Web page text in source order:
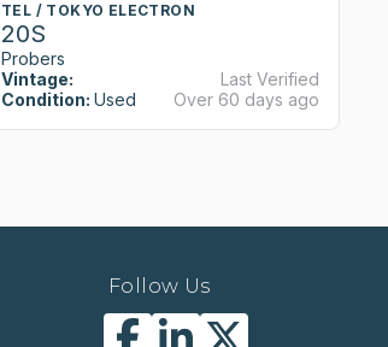
TEL / TOKYO ELECTRON
20S
Probers
Vintage:
Condition: Used
Last Verified
Over 60 days ago
Follow Us